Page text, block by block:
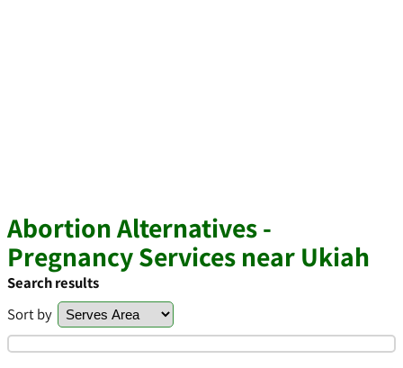
Abortion Alternatives -
Pregnancy Services near Ukiah
Search results
Sort by